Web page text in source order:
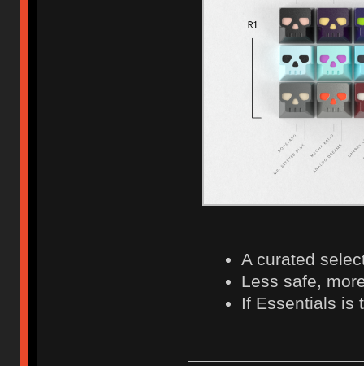
A curated
Less safe,
If Essentials is